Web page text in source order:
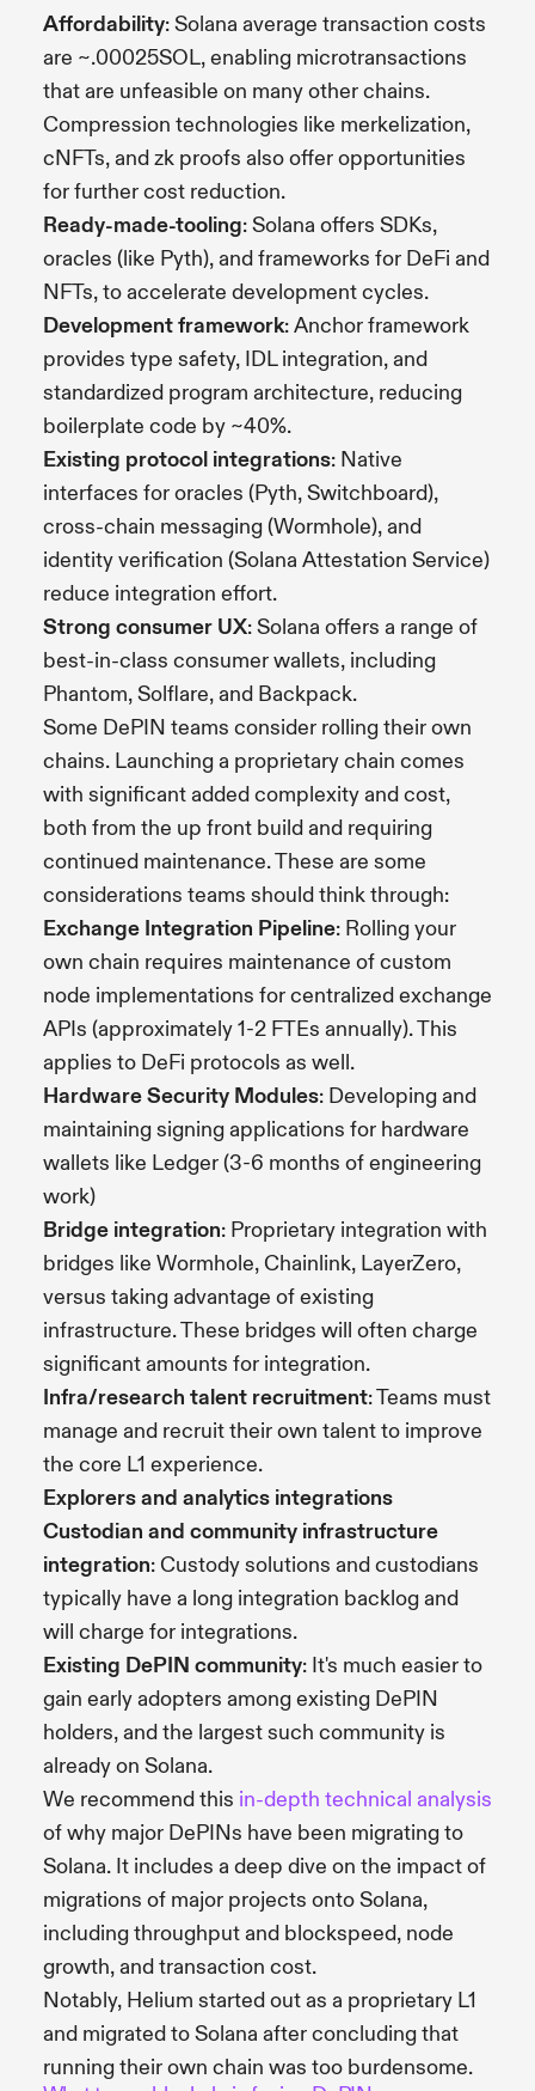
Affordability: Solana average transaction costs
are ~.00025SOL, enabling microtransactions
that are unfeasible on many other chains.
Compression technologies like merkelization,
cNFTs, and zk proofs also offer opportunities
for further cost reduction.
Ready-made-tooling: Solana offers SDKs,
oracles (like Pyth), and frameworks for DeFi and
NFTs, to accelerate development cycles.
Development framework: Anchor framework
provides type safety, IDL integration, and
standardized program architecture, reducing
boilerplate code by ~40%.
Existing protocol integrations: Native
interfaces for oracles (Pyth, Switchboard),
cross-chain messaging (Wormhole), and
identity verification (Solana Attestation Service)
reduce integration effort.
Strong consumer UX: Solana offers a range of
best-in-class consumer wallets, including
Phantom, Solflare, and Backpack.
Some DePIN teams consider rolling their own
chains. Launching a proprietary chain comes
with significant added complexity and cost,
both from the up front build and requiring
continued maintenance. These are some
considerations teams should think through:
Exchange Integration Pipeline: Rolling your
own chain requires maintenance of custom
node implementations for centralized exchange
APIs (approximately 1-2 FTEs annually). This
applies to DeFi protocols as well.
Hardware Security Modules: Developing and
maintaining signing applications for hardware
wallets like Ledger (3-6 months of engineering
work)
Bridge integration: Proprietary integration with
bridges like Wormhole, Chainlink, LayerZero,
versus taking advantage of existing
infrastructure. These bridges will often charge
significant amounts for integration.
Infra/research talent recruitment: Teams must
manage and recruit their own talent to improve
the core L1 experience.
Explorers and analytics integrations
Custodian and community infrastructure
integration: Custody solutions and custodians
typically have a long integration backlog and
will charge for integrations.
Existing DePIN community: It's much easier to
gain early adopters among existing DePIN
holders, and the largest such community is
already on Solana.
We recommend this in-depth technical analysis
of why major DePINs have been migrating to
Solana. It includes a deep dive on the impact of
migrations of major projects onto Solana,
including throughput and blockspeed, node
growth, and transaction cost.
Notably, Helium started out as a proprietary L1
and migrated to Solana after concluding that
running their own chain was too burdensome.